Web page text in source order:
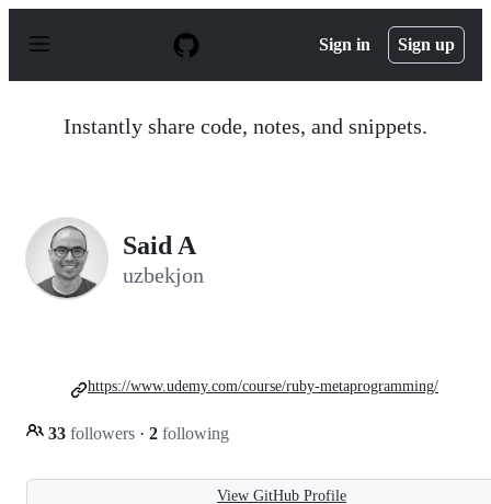
p
Sign in Sign up
Instantly share code, notes, and snippets.
Said A
uzbekjon
33 followers · 2 following
https://www.udemy.com/course/ruby-metaprogramming/
View GitHub Profile